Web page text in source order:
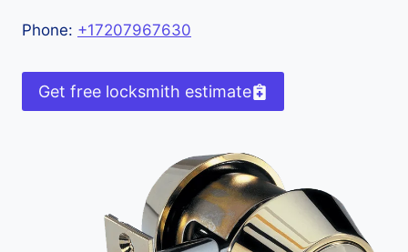
Phone: +17207967630
Get free locksmith estimate